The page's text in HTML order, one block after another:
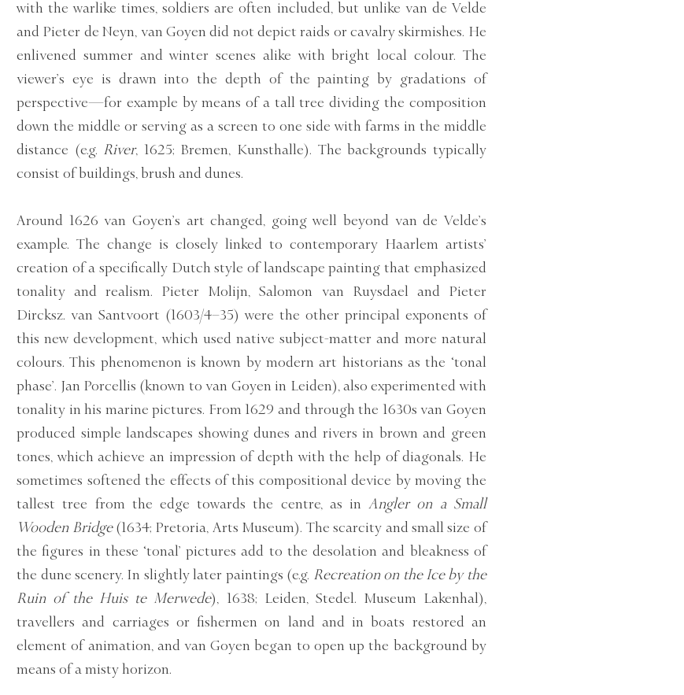
with the warlike times, soldiers are often included, but unlike van de Velde
and Pieter de Neyn, van Goyen did not depict raids or cavalry skirmishes. He
enlivened summer and winter scenes alike with bright local colour. The
viewer’s eye is drawn into the depth of the painting by gradations of
perspective—for example by means of a tall tree dividing the composition
down the middle or serving as a screen to one side with farms in the middle
distance (e.g. River, 1625; Bremen, Kunsthalle). The backgrounds typically
consist of buildings, brush and dunes.
Around 1626 van Goyen’s art changed, going well beyond van de Velde’s
example. The change is closely linked to contemporary Haarlem artists’
creation of a specifically Dutch style of landscape painting that emphasized
tonality and realism. Pieter Molijn, Salomon van Ruysdael and Pieter
Dircksz. van Santvoort (1603/4–35) were the other principal exponents of
this new development, which used native subject-matter and more natural
colours. This phenomenon is known by modern art historians as the ‘tonal
phase’. Jan Porcellis (known to van Goyen in Leiden), also experimented with
tonality in his marine pictures. From 1629 and through the 1630s van Goyen
produced simple landscapes showing dunes and rivers in brown and green
tones, which achieve an impression of depth with the help of diagonals. He
sometimes softened the effects of this compositional device by moving the
tallest tree from the edge towards the centre, as inAngler on a Small
Wooden Bridge(1634; Pretoria, Arts Museum). The scarcity and small size of
the figures in these ‘tonal’ pictures add to the desolation and bleakness of
the dune scenery. In slightly later paintings (e.g. Recreation on the Ice by the
Ruin of the Huis te Merwede), 1638; Leiden, Stedel. Museum Lakenhal),
travellers and carriages or fishermen on land and in boats restored an
element of animation, and van Goyen began to open up the background by
means of a misty horizon.